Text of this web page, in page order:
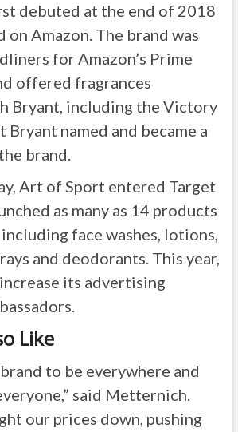
debuted at the end of 2018
on Amazon. The brand was
for Amazon’s Prime
offered fragrances
Bryant, including the Victory
named and became a
brand.
Art of Sport entered Target
as many as 14 products
face washes, lotions,
and deodorants. This year,
its advertising
Like
to be everywhere and
said Metternich.
our prices down, pushing